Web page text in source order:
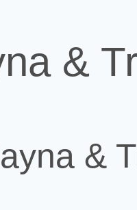
&
&